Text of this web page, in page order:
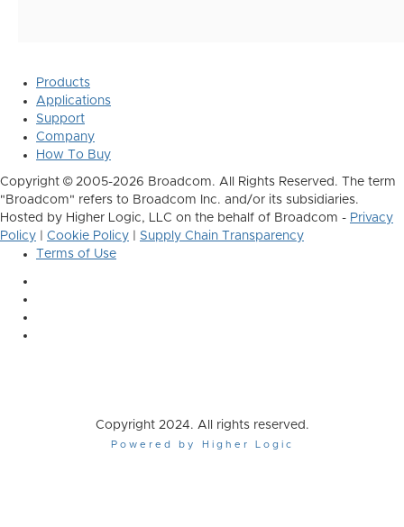
Products
Applications
Support
Company
How To Buy
Copyright © 2005-2026 Broadcom. All Rights Reserved. The term
"Broadcom" refers to Broadcom Inc. and/or its subsidiaries.
Hosted by Higher Logic, LLC on the behalf of Broadcom - Privacy
Policy
Cookie Policy
Supply Chain Transparency
Terms of Use
Copyright 2024. All rights reserved.
Powered by Higher Logic